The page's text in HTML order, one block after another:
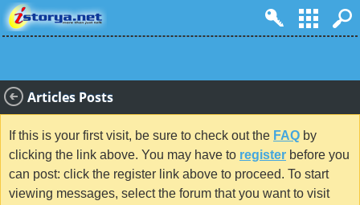
Articles Posts
If this is your first visit, be sure to check out the FAQ by
clicking the link above. You may have to register before you
can post: click the register link above to proceed. To start
viewing messages, select the forum that you want to visit